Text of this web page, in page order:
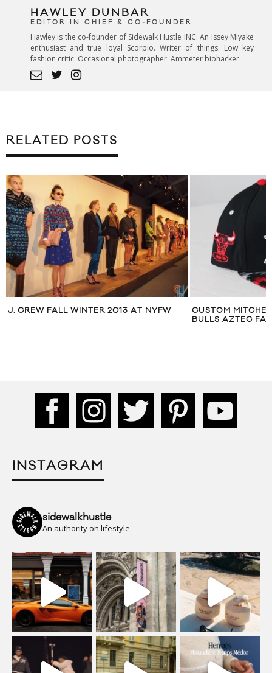
HAWLEY DUNBAR
EDITOR IN CHIEF & CO-FOUNDER
Hawley is the co-founder of Sidewalk Hustle INC. An Issey Miyake
enthusiast and true loyal Scorpio. Writer of things. Low key
fashion critic. Occasional photographer. Ammeter biohacker.
RELATED POSTS
J. CREW FALL WINTER 2013 AT NYFW
CUSTOM
BULLS AZTEC
INSTAGRAM
sidewalkhustle
An authority on lifestyle